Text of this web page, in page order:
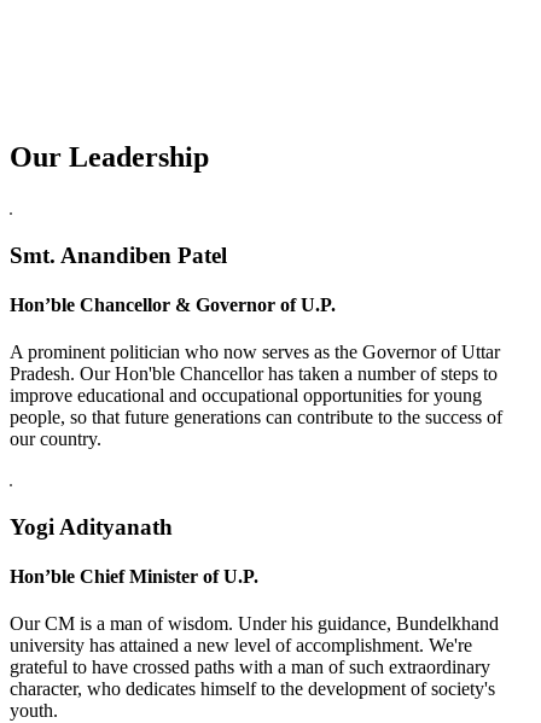
Our Leadership
Replica Watches USA
Smt. Anandiben Patel
Hon’ble Chancellor & Governor of U.P.
A prominent politician who now serves as the Governor of Uttar
Pradesh. Our Hon'ble Chancellor has taken a number of steps to
improve educational and occupational opportunities for young
people, so that future generations can contribute to the success of
our country.
Yogi Adityanath
Hon’ble Chief Minister of U.P.
Our CM is a man of wisdom. Under his guidance, Bundelkhand
university has attained a new level of accomplishment. We're
grateful to have crossed paths with a man of such extraordinary
character, who dedicates himself to the development of society's
youth.